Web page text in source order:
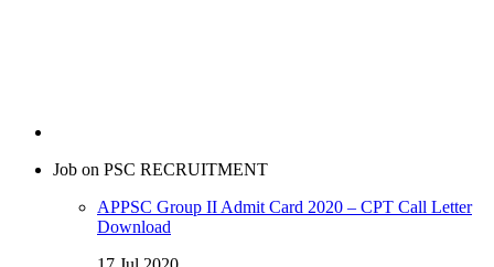
Job on PSC RECRUITMENT
APPSC Group II Admit Card 2020 – CPT Call Letter
Download